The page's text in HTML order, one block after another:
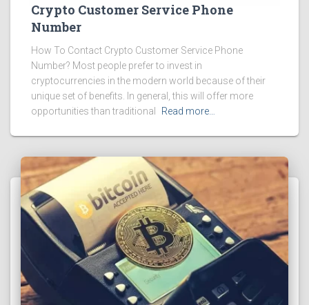
Crypto Customer Service Phone
Number
How To Contact Crypto Customer Service Phone
Number? Most people prefer to invest in
cryptocurrencies in the modern world because of their
unique set of benefits. In general, this will offer more
opportunities than traditional
Read more…